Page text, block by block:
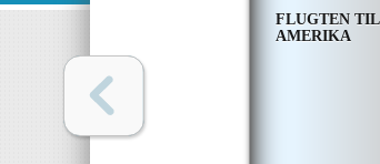
FLUGTEN TIL
AMERIKA